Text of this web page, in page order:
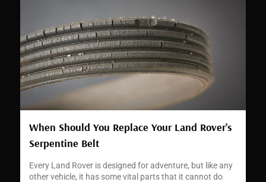
When Should You Replace Your Land Rover’s
Serpentine Belt
Every Land Rover is designed for adventure, but like any
other vehicle, it has some vital parts that it cannot do